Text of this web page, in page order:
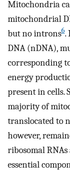
Mitochondria
mitochondrial
but no introns6.
DNA (nDNA),
corresponding
energy
present in cells.
majority of
translocated to
however,
ribosomal
essential